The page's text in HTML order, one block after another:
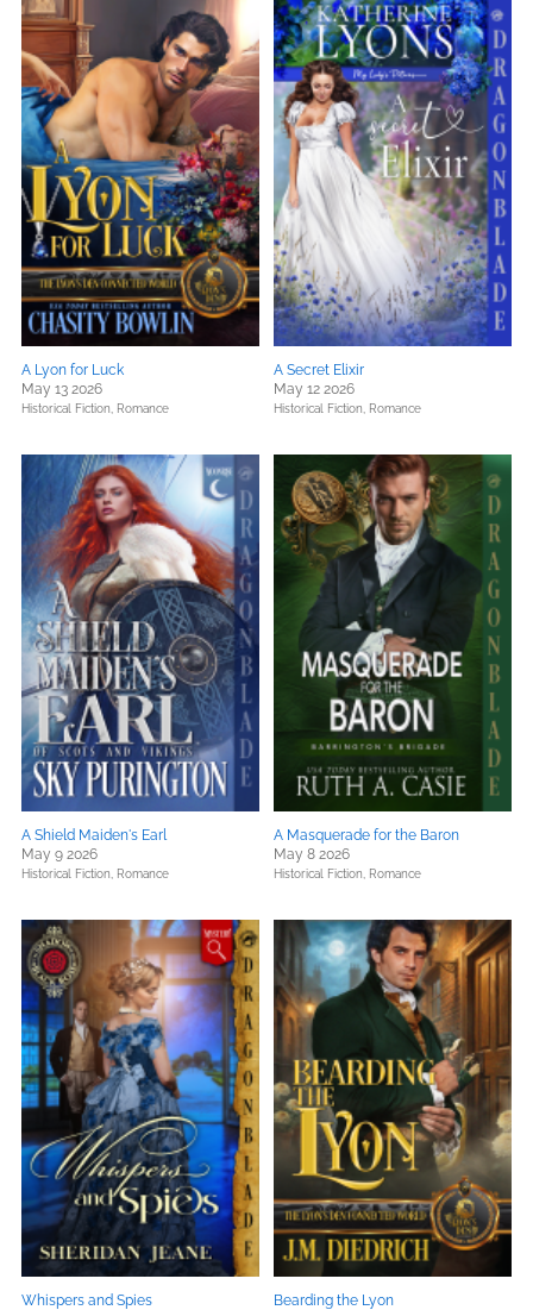
A Lyon for Luck
May 13 2026
Historical Fiction, Romance
A Secret Elixir
May 12 2026
Historical Fiction, Romance
A Shield Maiden's Earl
May 9 2026
Historical Fiction, Romance
A Masquerade for the Baron
May 8 2026
Historical Fiction, Romance
Whispers and Spies
Bearding the Lyon